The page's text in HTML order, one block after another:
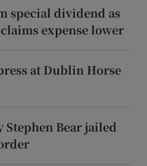
special dividend as
expense lower
at Dublin Horse
Bear jailed